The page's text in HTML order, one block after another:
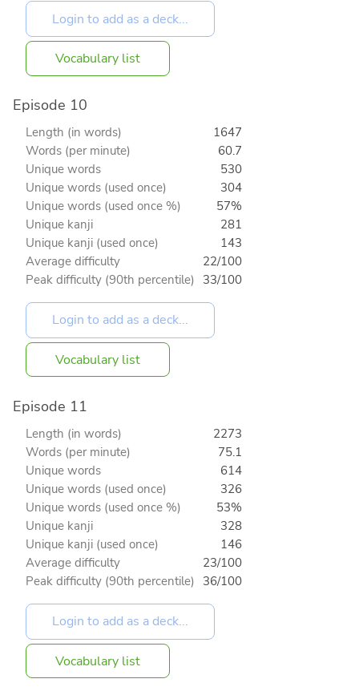
Vocabulary list
Episode 10
Length (in words)
1647
Words (per minute)
60.7
Unique words
530
Unique words (used once)
304
Unique words (used once %)
57%
Unique kanji
281
Unique kanji (used once)
143
Average difficulty
22/100
Peak difficulty (90th percentile) 33/100
Vocabulary list
Episode 11
Length (in words)
2273
Words (per minute)
75.1
Unique words
614
Unique words (used once)
326
Unique words (used once %)
53%
Unique kanji
328
Unique kanji (used once)
146
Average difficulty
23/100
Peak difficulty (90th percentile) 36/100
Vocabulary list